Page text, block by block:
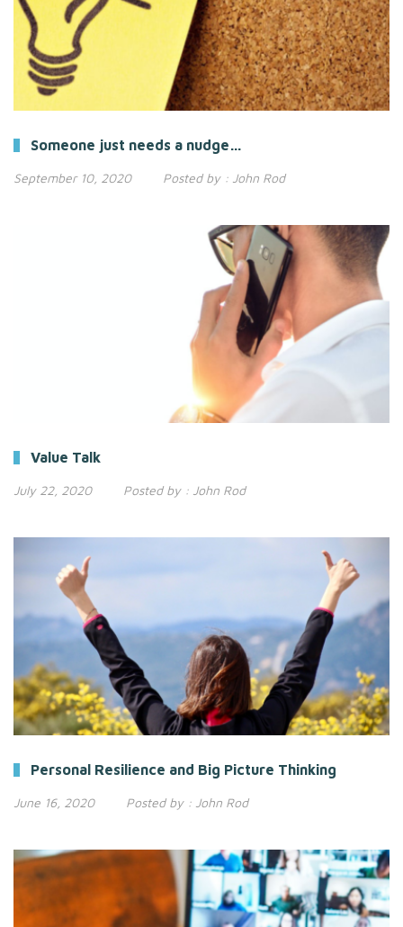
Someone just needs a nudge…
September 10, 2020 Posted by : John Rod
Value Talk
July 22, 2020 Posted by : John Rod
Personal Resilience and Big Picture Thinking
June 16, 2020 Posted by : John Rod